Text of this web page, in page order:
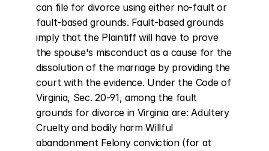
can file for divorce using either no-fault or
fault-based grounds. Fault-based grounds
imply that the Plaintiff will have to prove
the spouse's misconduct as a cause for the
dissolution of the marriage by providing the
court with the evidence. Under the Code of
Virginia, Sec. 20-91, among the fault
grounds for divorce in Virginia are: Adultery
Cruelty and bodily harm Willful
abandonment Felony conviction (for at